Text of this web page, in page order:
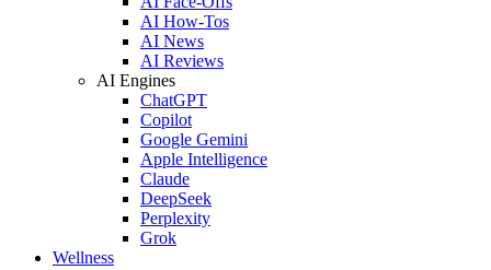
AI How-Tos
AI News
AI Reviews
AI Engines
ChatGPT
Copilot
Google Gemini
Apple Intelligence
Claude
DeepSeek
Perplexity
Grok
Wellness